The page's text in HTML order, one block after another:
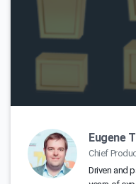
Eugene
Chief
Driven and